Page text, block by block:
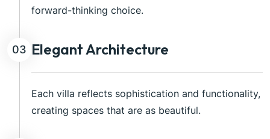
forward-thinking choice.
03 Elegant Architecture
Each villa reflects sophistication and functionality,
creating spaces that are as beautiful.